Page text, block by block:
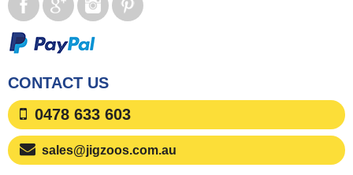
CONTACT US
0478 633 603
sales@jigzoos.com.au